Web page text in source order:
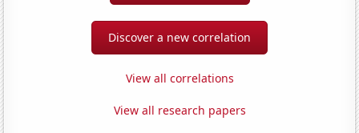
Discover a new correlation
View all correlations
View all research papers